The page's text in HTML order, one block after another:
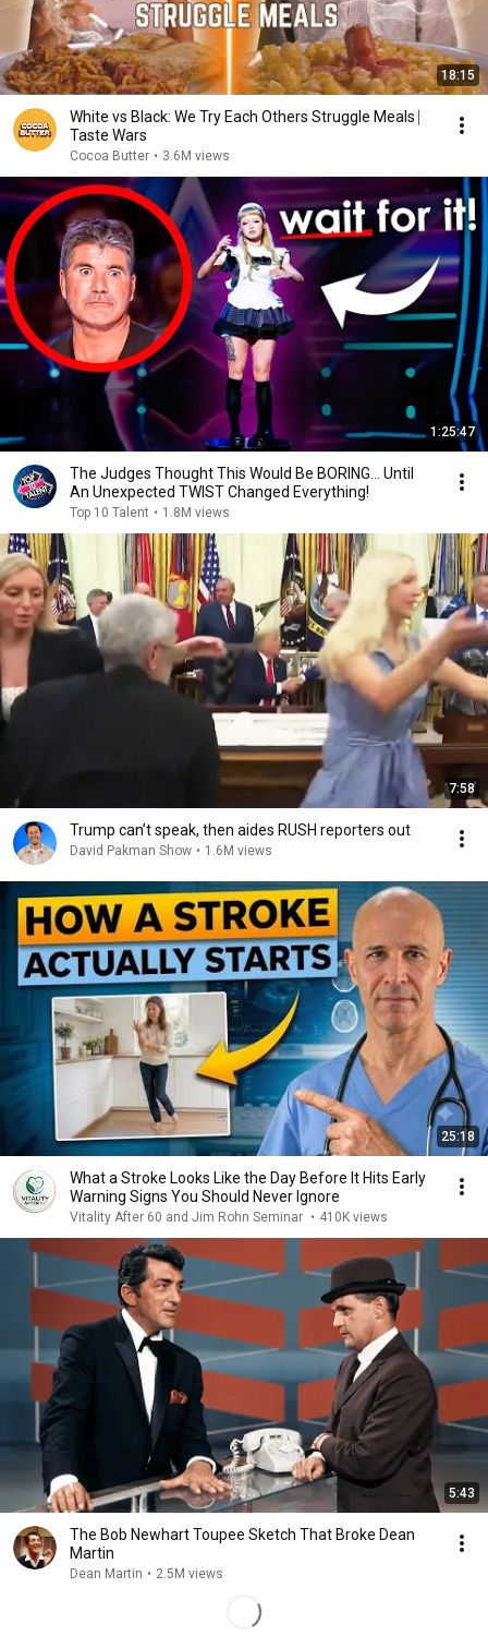
18:15
White vs Black: We Try Each Others Struggle Meals ⎸
Taste Wars
Cocoa Butter • 3.6M views
1:25:47
The Judges Thought This Would Be BORING... Until
An Unexpected TWIST Changed Everything!
Top 10 Talent • 1.8M views
7:58
Trump can’t speak, then aides RUSH reporters out
David Pakman Show • 1.6M views
25:18
What a Stroke Looks Like the Day Before It Hits Early
Warning Signs You Should Never Ignore
Vitality After 60 and Jim Rohn Seminar • 410K views
5:43
The Bob Newhart Toupee Sketch That Broke Dean
Martin
Dean Martin • 2.5M views